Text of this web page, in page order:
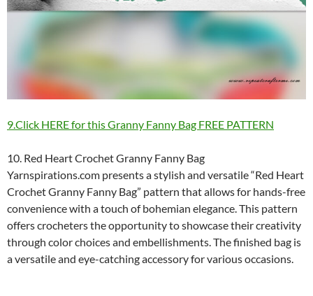
9.Click HERE for this Granny Fanny Bag FREE PATTERN
10. Red Heart Crochet Granny Fanny Bag
Yarnspirations.com presents a stylish and versatile “Red Heart
Crochet Granny Fanny Bag” pattern that allows for hands-free
convenience with a touch of bohemian elegance. This pattern
offers crocheters the opportunity to showcase their creativity
through color choices and embellishments. The finished bag is
a versatile and eye-catching accessory for various occasions.